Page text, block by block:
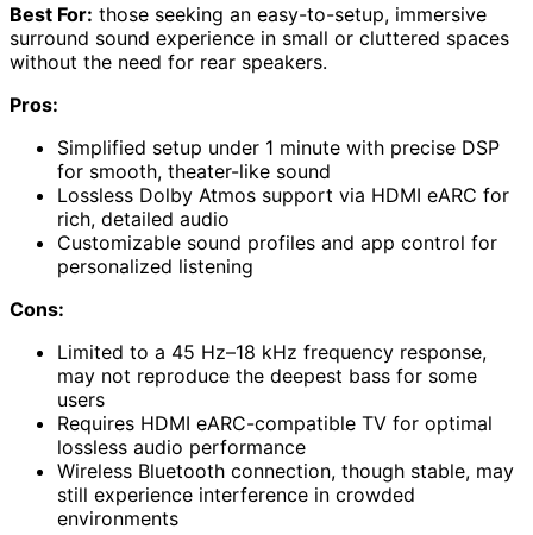
Best For: those seeking an easy-to-setup, immersive
surround sound experience in small or cluttered spaces
without the need for rear speakers.
Pros:
Simplified setup under 1 minute with precise DSP
for smooth, theater-like sound
Lossless Dolby Atmos support via HDMI eARC for
rich, detailed audio
Customizable sound profiles and app control for
personalized listening
Cons:
Limited to a 45 Hz–18 kHz frequency response,
may not reproduce the deepest bass for some
users
Requires HDMI eARC-compatible TV for optimal
lossless audio performance
Wireless Bluetooth connection, though stable, may
still experience interference in crowded
environments